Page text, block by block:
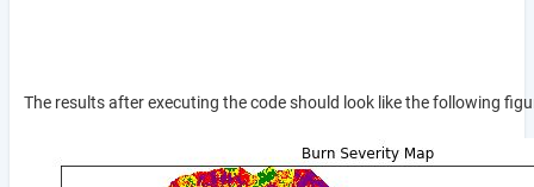
The results after executing the code should look like the following